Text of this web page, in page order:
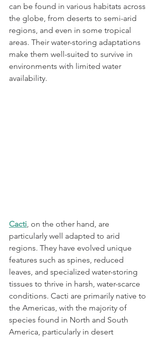
can be found in various habitats across
the globe, from deserts to semi-arid
regions, and even in some tropical
areas. Their water-storing adaptations
make them well-suited to survive in
environments with limited water
availability.
Cacti, on the other hand, are
particularly well adapted to arid
regions. They have evolved unique
features such as spines, reduced
leaves, and specialized water-storing
tissues to thrive in harsh, water-scarce
conditions. Cacti are primarily native to
the Americas, with the majority of
species found in North and South
America, particularly in desert